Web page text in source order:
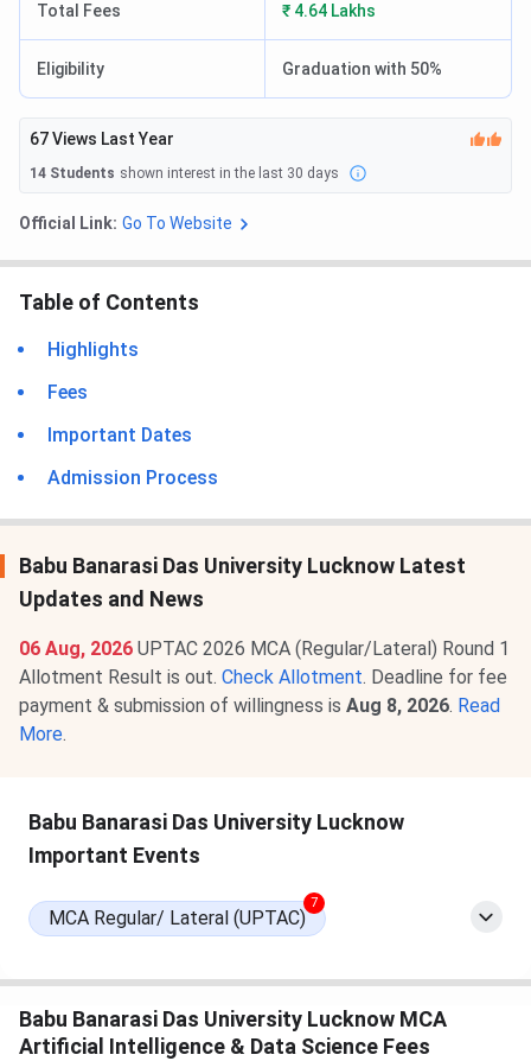
Total Fees ₹ 4.64 Lakhs
Eligibility Graduation with 50%
67Views Last Year
14 Students shown interest in the last 30 days
Official Link: Go To Website
Table of Contents
Highlights
Fees
Important Dates
Admission Process
Babu Banarasi Das University Lucknow Latest
Updates and News
06 Aug, 2026 UPTAC 2026 MCA (Regular/Lateral) Round 1
Allotment Result is out. Check Allotment. Deadline for fee
payment & submission of willingness is Aug 8, 2026. Read
More.
Babu Banarasi Das University Lucknow
Important Events
MCA Regular/ Lateral (UPTAC)
7
Babu Banarasi Das University Lucknow MCA
Artificial Intelligence & Data Science Fees